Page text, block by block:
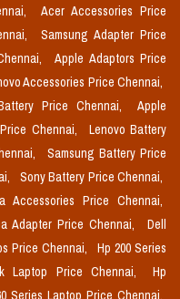
Acer Accessories Price
Samsung Adapter Price
Apple Adaptors Price
Accessories Price Chennai,
Price Chennai,
Apple
Chennai,
Lenovo Battery
Samsung Battery Price
Sony Battery Price Chennai,
Accessories Price Chennai,
Adapter Price Chennai,
Dell
Price Chennai,
Hp 200 Series
Laptop Price Chennai,
Hp
Series Laptop Price Chennai,